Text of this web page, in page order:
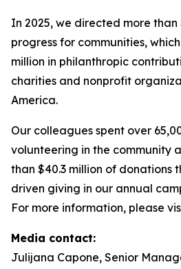
In 2025, we directed more than
progress for communities,
million in philanthropic
charities and nonprofit
America.
Our colleagues spent over
volunteering in the community
than $40.3 million of donations
driven giving in our annual
For more information, please
Media contact:
Julijana Capone, Senior